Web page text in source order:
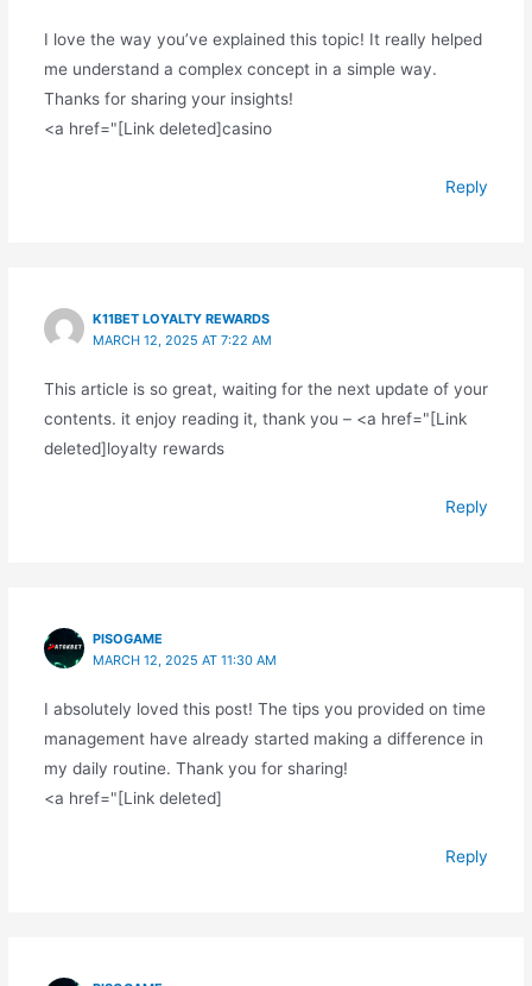
I love the way you’ve explained this topic! It really helped
me understand a complex concept in a simple way.
Thanks for sharing your insights!
<a href="[Link deleted]casino
Reply
K11BET LOYALTY REWARDS
MARCH 12, 2025 AT 7:22 AM
This article is so great, waiting for the next update of your
contents. it enjoy reading it, thank you – <a href="[Link
deleted]loyalty rewards
Reply
PISOGAME
MARCH 12, 2025 AT 11:30 AM
I absolutely loved this post! The tips you provided on time
management have already started making a difference in
my daily routine. Thank you for sharing!
<a href="[Link deleted]
Reply